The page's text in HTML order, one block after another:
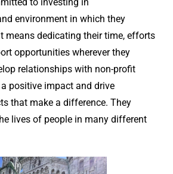
environment in which they
means dedicating their time, efforts
opportunities wherever they
relationships with non-profit
positive impact and drive
that make a difference. They
lives of people in many different